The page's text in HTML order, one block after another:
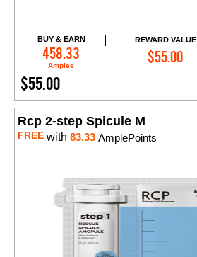
BUY & EARN
458.33
Amples
REWARD VALUE
$55.00
$55.00
Add to Cart
Rcp 2-step Spicule M
FREE with 83.33 AmplePoints